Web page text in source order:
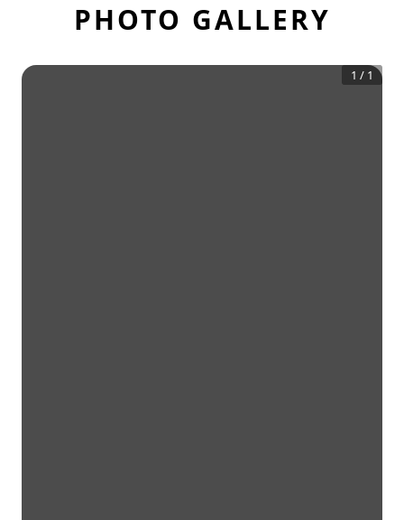
PHOTO GALLERY
1 / 1